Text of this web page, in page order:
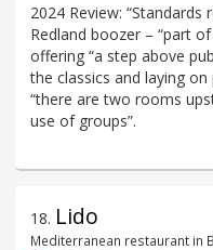
2024 Review:
Redland boozer – “part
offering “a step above
the classics and laying
“there are two rooms
use of groups”.
18. Lido
Mediterranean restaurant in